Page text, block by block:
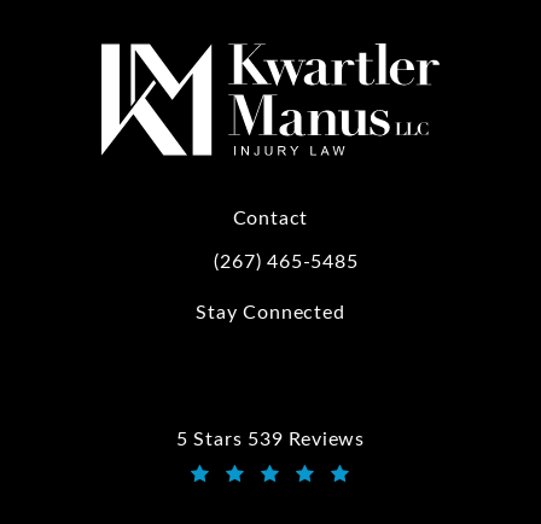
Contact
Call Kwartler Manus on the phone at
(267) 465-5485
Stay Connected
5 Stars 539 Reviews
Kwartler Manus reviews: